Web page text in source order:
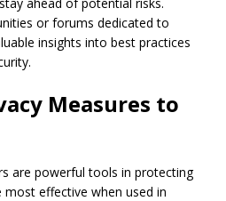
or forums dedicated to
insights into best practices
Measures to
are powerful tools in protecting
effective when used in